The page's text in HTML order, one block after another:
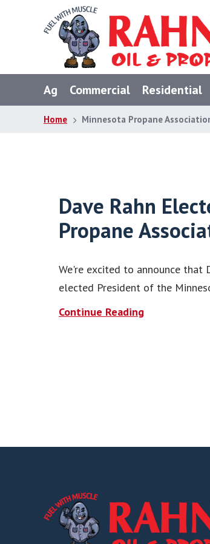
Ag Commercial Residential
Home Minnesota Propane
Dave Rahn
Propane
We're excited to announce that
elected President of the
Continue Reading